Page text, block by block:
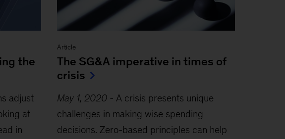
the
adjust
at
in
Article
The SG&A imperative in times of
crisis
May 1, 2020- A crisis presents unique
challenges in making wise spending
decisions. Zero-based principles can help